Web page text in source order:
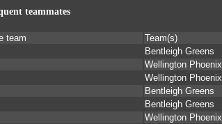
teammates
team
Team(s)
Bentleigh Greens
Wellington Phoenix
Wellington Phoenix
Bentleigh Greens
Bentleigh Greens
Wellington Phoenix